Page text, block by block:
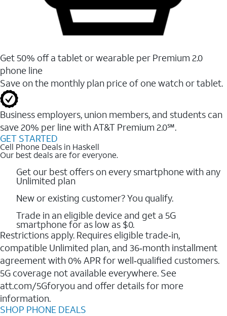
Get 50% off a tablet or wearable per Premium 2.0
phone line
Save on the monthly plan price of one watch or tablet.
Business employers, union members, and students ​can
save 20% per line with AT&T Premium 2.0℠.
GET STARTED
Cell Phone Deals in Haskell
Our best deals are for everyone.
Get our best offers on every smartphone with any
Unlimited plan
New or existing customer? You qualify.
Trade in an eligible device and get a 5G
smartphone for as low as $0.
Restrictions apply. Requires eligible trade‑in,
compatible Unlimited plan, and 36‑month installment
agreement with 0% APR for well‑qualified customers.
5G coverage not available everywhere. See
att.com/5Gforyou and offer details for more
information.
SHOP PHONE DEALS